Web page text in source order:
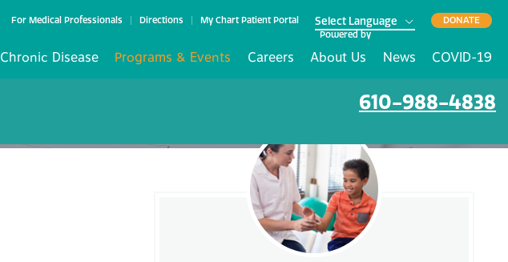
For Medical Professionals Directions
My Chart Patient Portal
Powered by
DONATE
Chronic Disease Programs & Events Careers About Us News COVID-19
610-988-4838